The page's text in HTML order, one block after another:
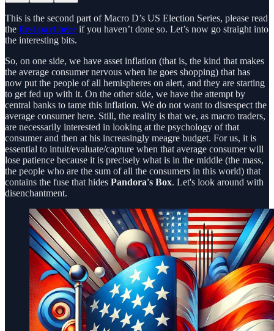
This is the second part of Macro D’s US Election Series, please read
the first part here if you haven’t done so. Let’s now go straight into
the interesting bits.
So, on one side, we have asset inflation (that is, the kind that makes
the average consumer nervous when he goes shopping) that has
now put the people of all hemispheres on alert, and they are starting
to get fed up with it. On the other side, we have the attempt by
central banks to tame this inflation. We do not want to disrespect the
average consumer here. Still, the reality is that we, as macro traders,
are necessarily interested in looking at the psychology of that
consumer and then at his increasingly meagre budget. For us, it is
essential to intuit/evaluate/capture when that average consumer will
lose patience because it is precisely what is in the middle (the mass,
the people who are the sum of all the consumers in this world) that
contains the fuse that hides Pandora's Box. Let's look around with
disenchantment.